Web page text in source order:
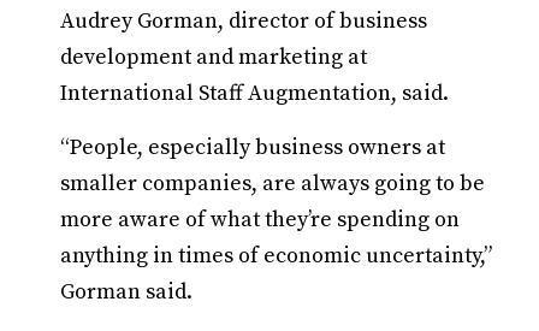
Audrey Gorman, director of business
development and marketing at
International Staff Augmentation, said.
“People, especially business owners at
smaller companies, are always going to be
more aware of what they’re spending on
anything in times of economic uncertainty,”
Gorman said.